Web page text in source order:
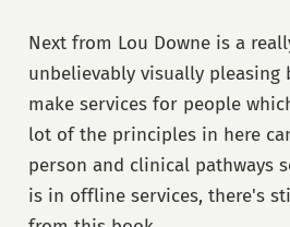
thinking that while the internet has
changed the world, it won’t
change their world.Companies
that grew up on the web have
changed our expectations of the
services we rely on. We demand
simplicity, speed and low cost.
Organizations founded before the
Internet aren’t keeping up -
Next from Lou Downe is a
unbelievably visually pleasing
make services for people
lot of the principles in here
person and clinical pathways
is in offline services, there's